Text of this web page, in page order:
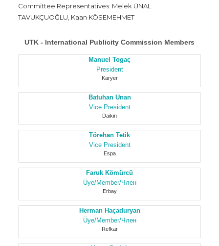
Committee Representatives: Melek ÜNAL
TAVUKÇUOĞLU, Kaan KÖSEMEHMET
UTK - International Publicity Commission Members
Manuel Togaç
President
Karyer
Batuhan Unan
Vice President
Daikin
Törehan Tetik
Vice President
Espa
Faruk Kömürcü
Üye/Member/Член
Erbay
Herman Haçaduryan
Üye/Member/Член
Refkar